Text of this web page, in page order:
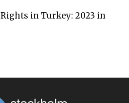
in Turkey: 2023 in